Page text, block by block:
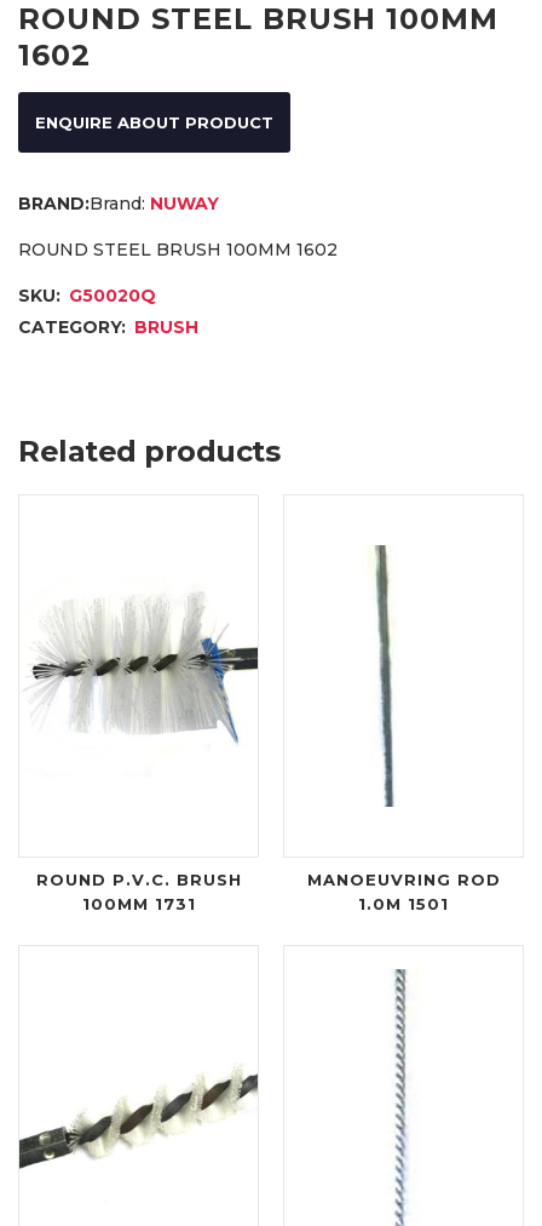
ROUND STEEL BRUSH 100MM
1602
ENQUIRE ABOUT PRODUCT
Brand: NUWAY
ROUND STEEL BRUSH 100MM 1602
SKU: G50020Q
CATEGORY: BRUSH
Related products
ROUND P.V.C. BRUSH
100MM 1731
MANOEUVRING ROD
1.0M 1501